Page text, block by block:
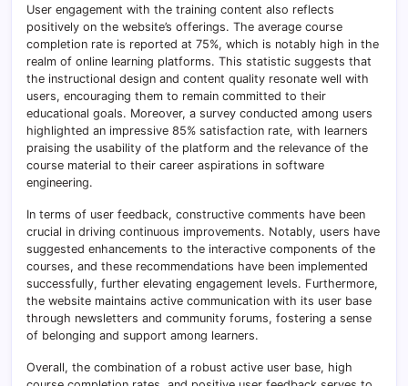
User engagement with the training content also reflects
positively on the website’s offerings. The average course
completion rate is reported at 75%, which is notably high in the
realm of online learning platforms. This statistic suggests that
the instructional design and content quality resonate well with
users, encouraging them to remain committed to their
educational goals. Moreover, a survey conducted among users
highlighted an impressive 85% satisfaction rate, with learners
praising the usability of the platform and the relevance of the
course material to their career aspirations in software
engineering.
In terms of user feedback, constructive comments have been
crucial in driving continuous improvements. Notably, users have
suggested enhancements to the interactive components of the
courses, and these recommendations have been implemented
successfully, further elevating engagement levels. Furthermore,
the website maintains active communication with its user base
through newsletters and community forums, fostering a sense
of belonging and support among learners.
Overall, the combination of a robust active user base, high